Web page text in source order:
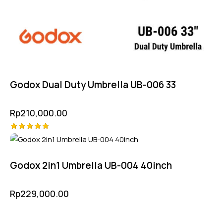
Godox Dual Duty Umbrella UB-006 33
Rp210,000.00
Rated
Godox 2in1 Umbrella UB-004 40inch
Rp229,000.00